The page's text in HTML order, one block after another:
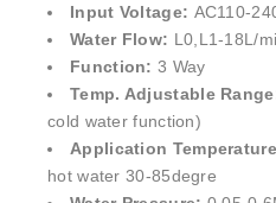
Input Voltage: AC110-
Water Flow: L0,L1-18L/
Function: 3 Way
Temp. Adjustable
cold water function)
Application
hot water 30-85degre